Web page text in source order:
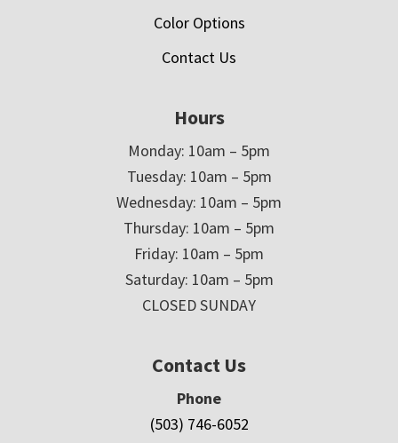
Color Options
Contact Us
Hours
Monday: 10am – 5pm
Tuesday: 10am – 5pm
Wednesday: 10am – 5pm
Thursday: 10am – 5pm
Friday: 10am – 5pm
Saturday: 10am – 5pm
CLOSED SUNDAY
Contact Us
Phone
(503) 746-6052